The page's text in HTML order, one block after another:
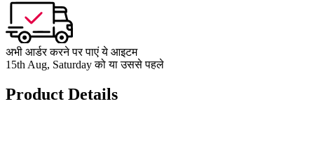
अभी आर्डर करने पर पाएं ये आइटम
15th Aug, Saturday को या उससे पहले
Product Details